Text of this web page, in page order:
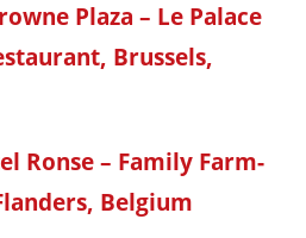
Plaza – Le Palace
Brussels,
Ronse – Family Farm-
Belgium